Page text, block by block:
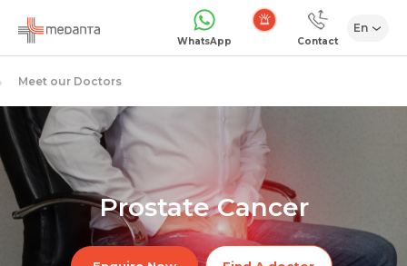
WhatsApp Contact
En
Meet our Doctors
Prostate Cancer